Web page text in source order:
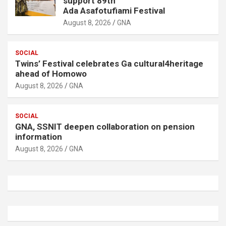
Ada Asafotufiami Festival
August 8, 2026 GNA
SOCIAL
Twins’ Festival celebrates Ga cultural4heritage
ahead of Homowo
August 8, 2026 GNA
SOCIAL
GNA, SSNIT deepen collaboration on pension
information
August 8, 2026 GNA